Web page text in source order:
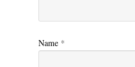
Name *